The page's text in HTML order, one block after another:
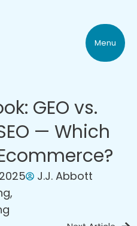
Menu
GEO vs.
— Which
J.J. Abbott
,